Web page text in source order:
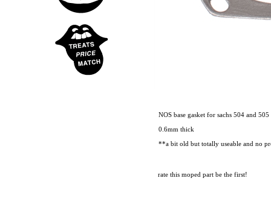
NOS base gasket for sachs 504 and
0.6mm thick
**a bit old but totally useable and no
rate this moped part be the first!